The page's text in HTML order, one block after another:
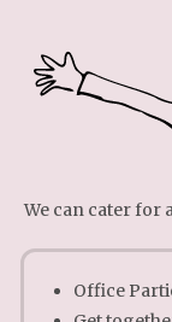
We can cater for
Office